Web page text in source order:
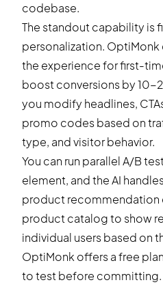
codebase.
The standout capability is
personalization.
the experience for first-
boost conversions by 10-
you modify headlines,
promo codes based on
type, and visitor behavior.
You can run parallel A/B
element, and the AI
product recommendation
product catalog to show
individual users based on
OptiMonk offers a free
to test before committing.